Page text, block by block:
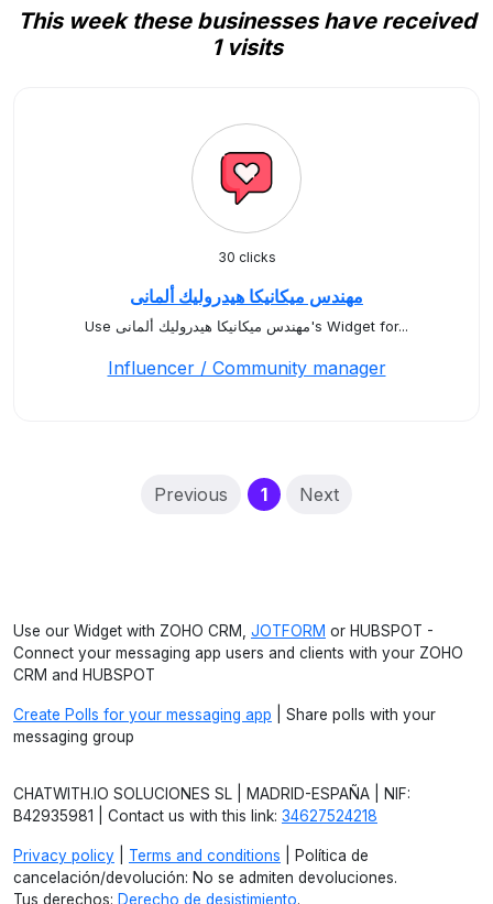
This week these businesses have received
1 visits
30 clicks
مهندس ميكانيكا هيدروليك ألمانى
Use مهندس ميكانيكا هيدروليك ألمانى's Widget for...
Influencer / Community manager
Previous 1(current)
Next
Use our Widget with ZOHO CRM, JOTFORM or HUBSPOT -
Connect your messaging app users and clients with your ZOHO
CRM and HUBSPOT
Create Polls for your messaging app | Share polls with your
messaging group
CHATWITH.IO SOLUCIONES SL | MADRID-ESPAÑA | NIF:
B42935981 | Contact us with this link: 34627524218
Privacy policy Terms and conditions | Política de
cancelación/devolución: No se admiten devoluciones.
Tus derechos: Derecho de desistimiento.